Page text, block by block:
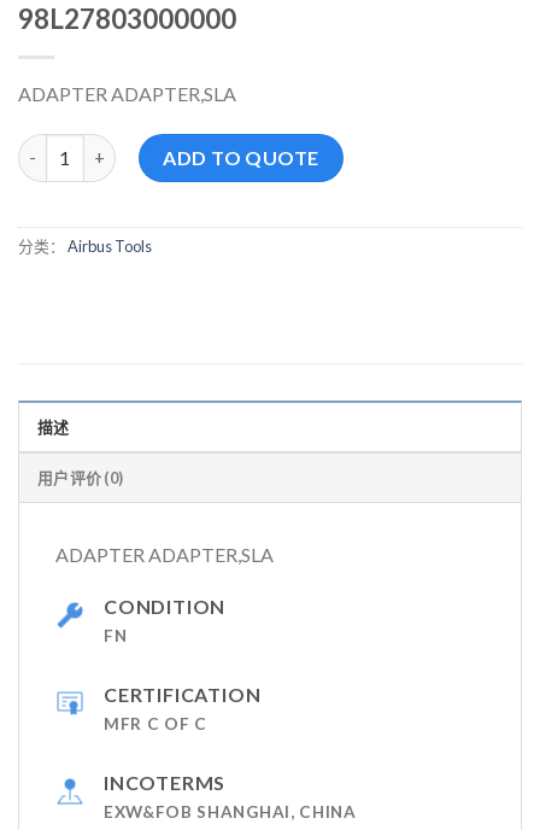
98L27803000000
ADAPTER ADAPTER,SLA
98L27803000000 数量ADD TO QUOTE
分类： Airbus Tools
描述
用户评价 (0)
ADAPTER ADAPTER,SLA
CONDITION
FN
CERTIFICATION
MFR C OF C
INCOTERMS
EXW&FOB SHANGHAI, CHINA